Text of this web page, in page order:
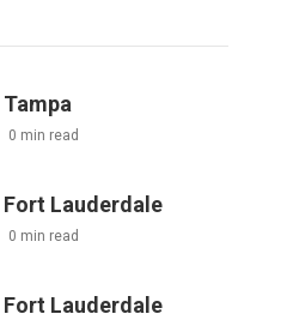
0 min read
Fort Lauderdale
0 min read
Fort Lauderdale